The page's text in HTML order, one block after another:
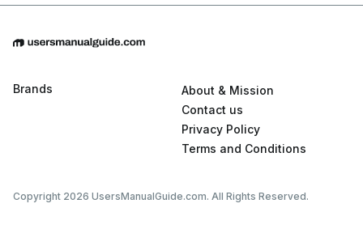
Brands
About & Mission
Contact us
Privacy Policy
Terms and Conditions
Copyright 2026 UsersManualGuide.com. All Rights Reserved.